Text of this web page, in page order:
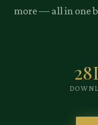
more — all in one